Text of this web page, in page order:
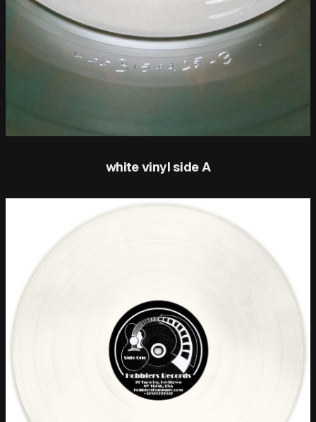
white vinyl side A